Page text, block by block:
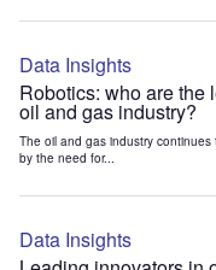
Data Insights
Robotics: who are the
oil and gas industry?
The oil and gas industry
by the need for...
Data Insights